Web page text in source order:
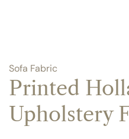
Sofa Fabric
Printed
Upholstery